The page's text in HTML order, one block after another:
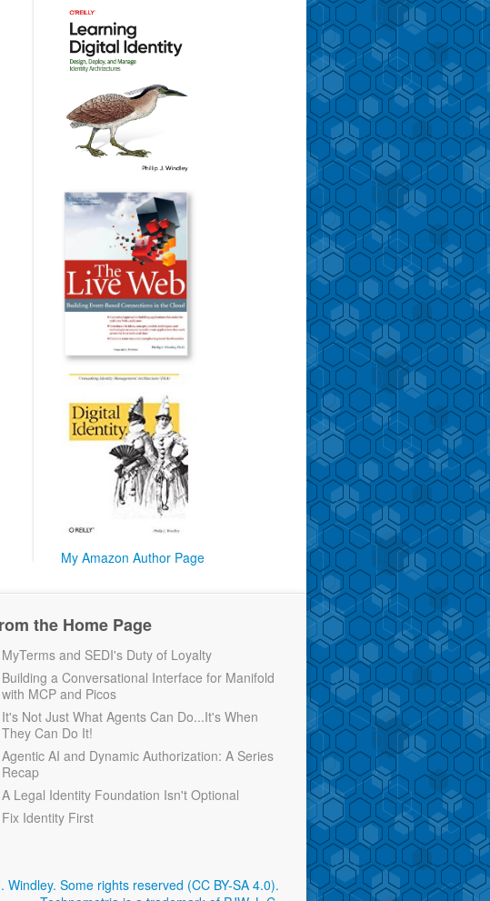
My Amazon Author Page
the Home Page
MyTerms and SEDI's Duty of Loyalty
Building a Conversational Interface for Manifold
with MCP and Picos
It's Not Just What Agents Can Do...It's When
They Can Do It!
Agentic AI and Dynamic Authorization: A Series
Recap
A Legal Identity Foundation Isn't Optional
Fix Identity First
Windley. Some rights reserved (CC BY-SA 4.0).